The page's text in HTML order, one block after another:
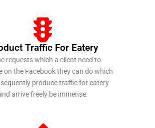
Traffic For Eatery
requests which a client need to
on the Facebook they can do which
produce traffic for eatery
arrive freely be immense.